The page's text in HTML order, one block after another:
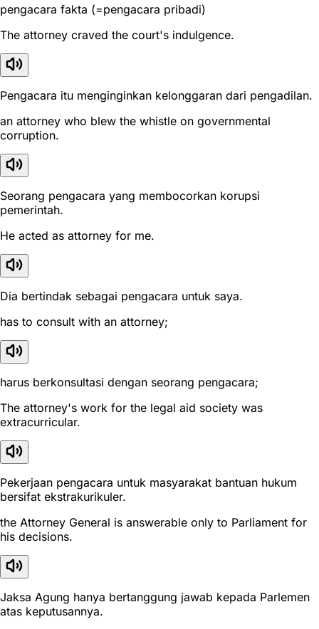
pengacara fakta (=pengacara pribadi)
The attorney craved the court's indulgence.
Pengacara itu menginginkan kelonggaran dari pengadilan.
an attorney who blew the whistle on governmental
corruption.
Seorang pengacara yang membocorkan korupsi
pemerintah.
He acted as attorney for me.
Dia bertindak sebagai pengacara untuk saya.
has to consult with an attorney;
harus berkonsultasi dengan seorang pengacara;
The attorney's work for the legal aid society was
extracurricular.
Pekerjaan pengacara untuk masyarakat bantuan hukum
bersifat ekstrakurikuler.
the Attorney General is answerable only to Parliament for
his decisions.
Jaksa Agung hanya bertanggung jawab kepada Parlemen
atas keputusannya.